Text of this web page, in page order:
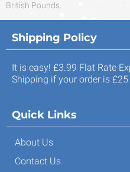
British Pounds.
Shipping Policy
It is easy! £3.99 Flat Rate
Shipping if your order is
Quick Links
About Us
Contact Us